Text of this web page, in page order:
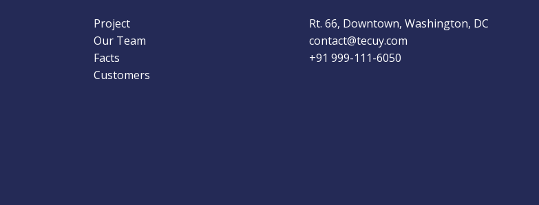
Project
Our Team
Facts
Customers
Rt. 66, Downtown, Washington, DC
contact@tecuy.com
+91 999-111-6050